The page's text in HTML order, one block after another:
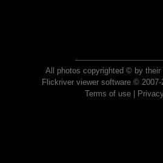
All photos copyrighted © by their
Flickriver viewer software ©
Terms of use|